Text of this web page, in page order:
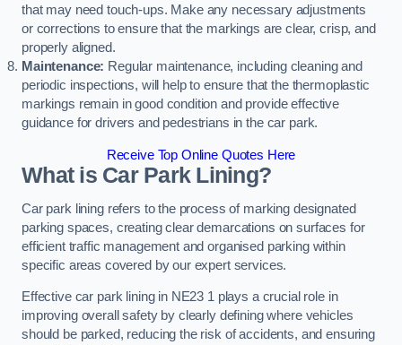
that may need touch-ups. Make any necessary adjustments
or corrections to ensure that the markings are clear, crisp, and
properly aligned.
Maintenance: Regular maintenance, including cleaning and
periodic inspections, will help to ensure that the thermoplastic
markings remain in good condition and provide effective
guidance for drivers and pedestrians in the car park.
Receive Top Online Quotes Here
What is Car Park Lining?
Car park lining refers to the process of marking designated
parking spaces, creating clear demarcations on surfaces for
efficient traffic management and organised parking within
specific areas covered by our expert services.
Effective car park lining in NE23 1 plays a crucial role in
improving overall safety by clearly defining where vehicles
should be parked, reducing the risk of accidents, and ensuring